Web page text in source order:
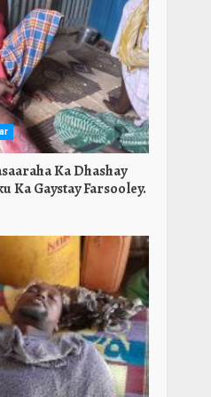
Ka Dhashay
Ka Gaystay Farsooley.